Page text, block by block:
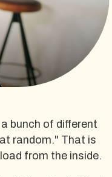
bunch of different
random." That is
from the inside.